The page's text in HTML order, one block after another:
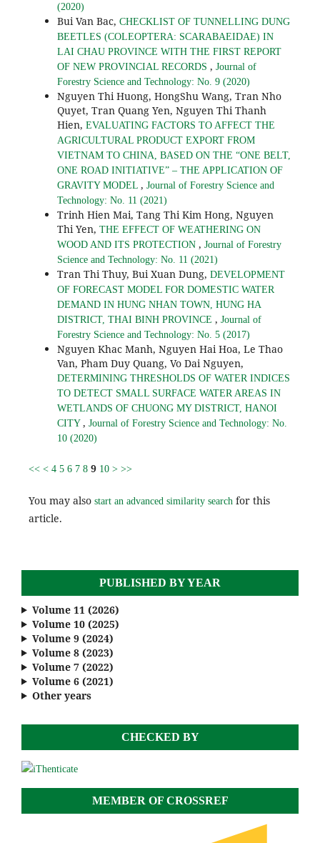
(2020)
Bui Van Bac, CHECKLIST OF TUNNELLING DUNG
BEETLES (COLEOPTERA: SCARABAEIDAE) IN
LAI CHAU PROVINCE WITH THE FIRST REPORT
OF NEW PROVINCIAL RECORDS , Journal of
Forestry Science and Technology: No. 9 (2020)
Nguyen Thi Huong, HongShu Wang, Tran Nho
Quyet, Tran Quang Yen, Nguyen Thi Thanh
Hien, EVALUATING FACTORS TO AFFECT THE
AGRICULTURAL PRODUCT EXPORT FROM
VIETNAM TO CHINA, BASED ON THE “ONE BELT,
ONE ROAD INITIATIVE” – THE APPLICATION OF
GRAVITY MODEL , Journal of Forestry Science and
Technology: No. 11 (2021)
Trinh Hien Mai, Tang Thi Kim Hong, Nguyen
Thi Yen, THE EFFECT OF WEATHERING ON
WOOD AND ITS PROTECTION , Journal of Forestry
Science and Technology: No. 11 (2021)
Tran Thi Thuy, Bui Xuan Dung, DEVELOPMENT
OF FORECAST MODEL FOR DOMESTIC WATER
DEMAND IN HUNG NHAN TOWN, HUNG HA
DISTRICT, THAI BINH PROVINCE , Journal of
Forestry Science and Technology: No. 5 (2017)
Nguyen Khac Manh, Nguyen Hai Hoa, Le Thao
Van, Pham Duy Quang, Vo Dai Nguyen,
DETERMINING THRESHOLDS OF WATER INDICES
TO DETECT SMALL SURFACE WATER AREAS IN
WETLANDS OF CHUONG MY DISTRICT, HANOI
CITY , Journal of Forestry Science and Technology: No.
10 (2020)
<< < 4 5 6 7 8 9 10 > >>
You may also start an advanced similarity search for this
article.
PUBLISHED BY YEAR
Volume 11 (2026)
Volume 10 (2025)
Volume 9 (2024)
Volume 8 (2023)
Volume 7 (2022)
Volume 6 (2021)
Other years
CHECKED BY
MEMBER OF CROSSREF